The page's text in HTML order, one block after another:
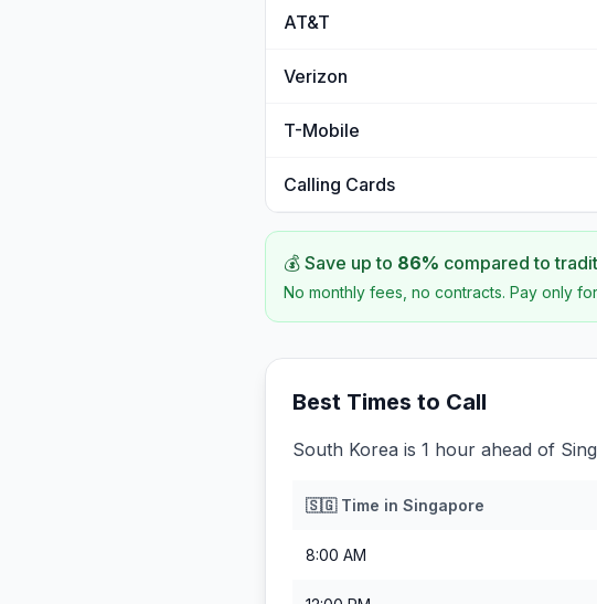
AT&T
Verizon
T-Mobile
Calling Cards
💰 Save up to 86% compared to
No monthly fees, no contracts. Pay only
Best Times to Call
South Korea is 1 hour ahead of
🇸🇬Time in Singapore
8:00 AM